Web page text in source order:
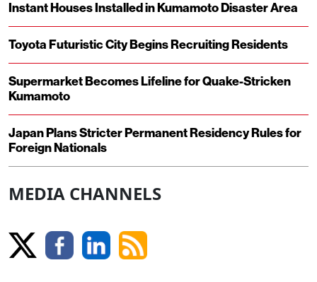
Instant Houses Installed in Kumamoto Disaster Area
Toyota Futuristic City Begins Recruiting Residents
Supermarket Becomes Lifeline for Quake-Stricken
Kumamoto
Japan Plans Stricter Permanent Residency Rules for
Foreign Nationals
MEDIA CHANNELS